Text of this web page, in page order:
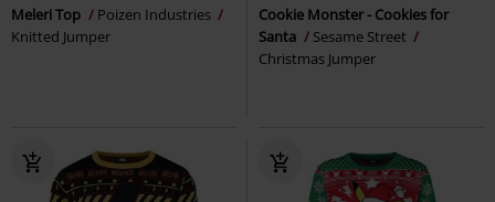
Meleri Top
Poizen Industries
Knitted Jumper
Cookie Monster - Cookies for
Santa
Sesame Street
Christmas Jumper